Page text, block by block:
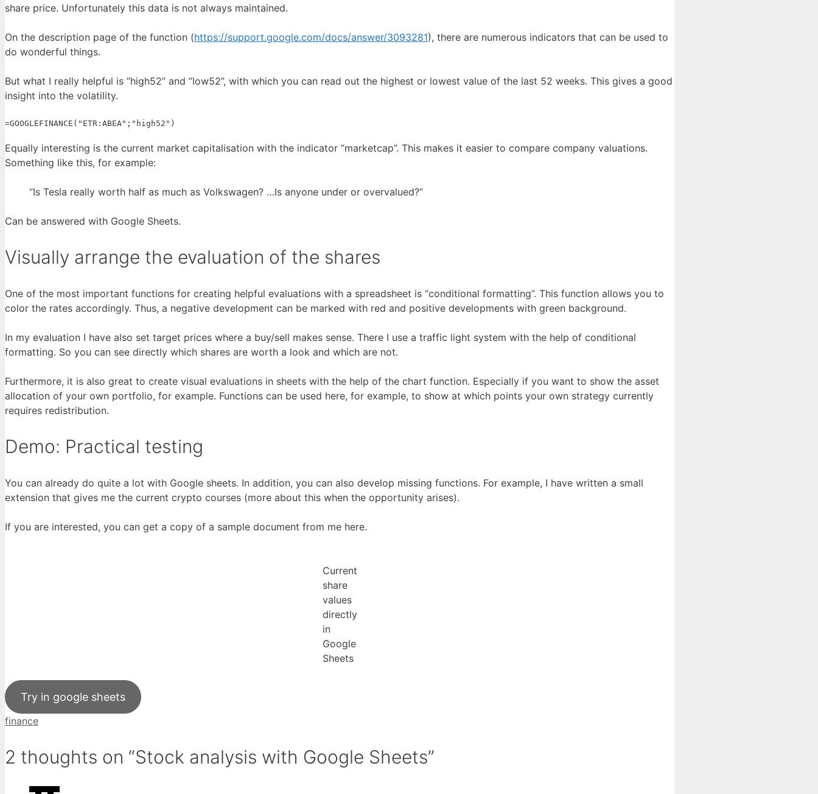
share price. Unfortunately this data is not always maintained.
On the description page of the function (https://support.google.com/docs/answer/3093281), there are numerous indicators that can be used to
do wonderful things.
But what I really helpful is “high52” and “low52”, with which you can read out the highest or lowest value of the last 52 weeks. This gives a good
insight into the volatility.
=GOOGLEFINANCE("ETR:ABEA";"high52")
Equally interesting is the current market capitalisation with the indicator “marketcap”. This makes it easier to compare company valuations.
Something like this, for example:
“Is Tesla really worth half as much as Volkswagen? …Is anyone under or overvalued?”
Can be answered with Google Sheets.
Visually arrange the evaluation of the shares
One of the most important functions for creating helpful evaluations with a spreadsheet is “conditional formatting”. This function allows you to
color the rates accordingly. Thus, a negative development can be marked with red and positive developments with green background.
In my evaluation I have also set target prices where a buy/sell makes sense. There I use a traffic light system with the help of conditional
formatting. So you can see directly which shares are worth a look and which are not.
Furthermore, it is also great to create visual evaluations in sheets with the help of the chart function. Especially if you want to show the asset
allocation of your own portfolio, for example. Functions can be used here, for example, to show at which points your own strategy currently
requires redistribution.
Demo: Practical testing
You can already do quite a lot with Google sheets. In addition, you can also develop missing functions. For example, I have written a small
extension that gives me the current crypto courses (more about this when the opportunity arises).
If you are interested, you can get a copy of a sample document from me here.
Current
share
values
directly
in
Google
Sheets
Try in google sheets
Tags
finance
2 thoughts on “Stock analysis with Google Sheets”